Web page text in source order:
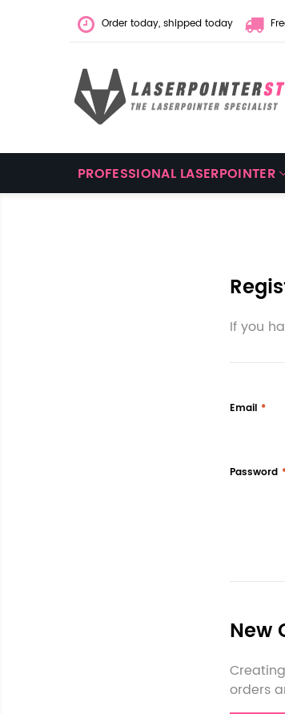
Order today, shipped today
PROFESSIONAL LASERPOINTER
If you
Email
Password
New
orders